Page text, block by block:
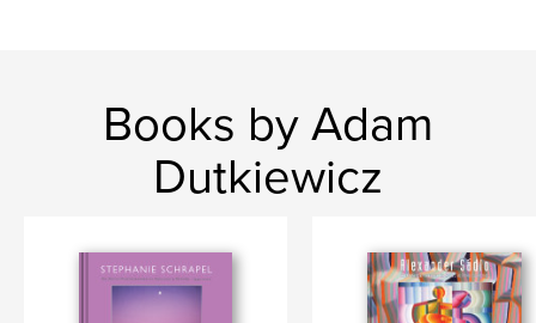
Project Option:Standard Portrait, 8×10 in, 20×25 cm
# of Pages:100
Sep 23, 2016
Keywords
modernism , art , Australia
Books by Adam
Dutkiewicz